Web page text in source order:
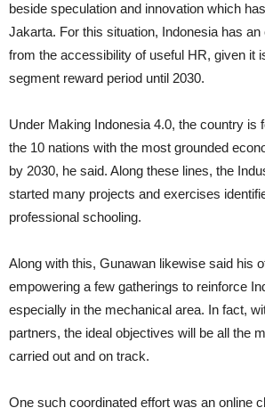
beside speculation and innovation which
Jakarta. For this situation, Indonesia has
from the accessibility of useful HR, given it
segment reward period until 2030.
Under Making Indonesia 4.0, the country is
the 10 nations with the most grounded
by 2030, he said. Along these lines, the
started many projects and exercises
professional schooling.
Along with this, Gunawan likewise said his
empowering a few gatherings to reinforce
especially in the mechanical area. In fact,
partners, the ideal objectives will be all the
carried out and on track.
One such coordinated effort was an online